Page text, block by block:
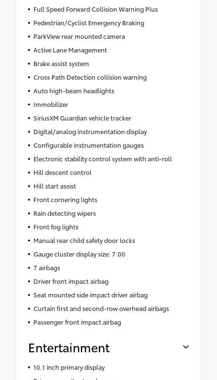
Full Speed Forward Collision Warning Plus
Pedestrian/Cyclist Emergency Braking
ParkView rear mounted camera
Active Lane Management
Brake assist system
Cross Path Detection collision warning
Auto high-beam headlights
Immobilizer
SiriusXM Guardian vehicle tracker
Digital/analog instrumentation display
Configurable instrumentation gauges
Electronic stability control system with anti-roll
Hill descent control
Hill start assist
Front cornering lights
Rain detecting wipers
Front fog lights
Manual rear child safety door locks
Gauge cluster display size: 7.00
7 airbags
Driver front impact airbag
Seat mounted side impact driver airbag
Curtain first and second-row overhead airbags
Passenger front impact airbag
Entertainment
10.1 inch primary display